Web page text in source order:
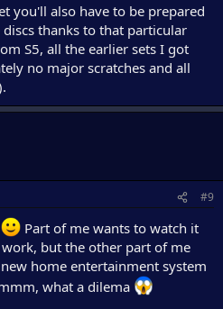
you'll also have to be prepared
thanks to that particular
S5, all the earlier sets I got
no major scratches and all
#9
Part of me wants to watch it
but the other part of me
home entertainment system
what a dilema